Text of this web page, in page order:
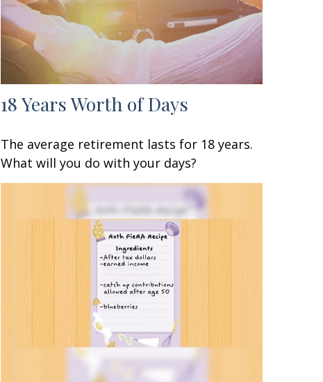
18 Years Worth of Days
The average retirement lasts for 18 years.
What will you do with your days?